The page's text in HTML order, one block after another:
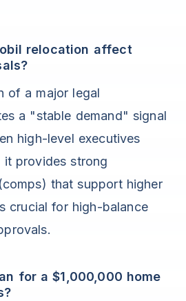
relocation affect
of a major legal
a "stable demand" signal
high-level executives
it provides strong
that support higher
crucial for high-balance
for a $1,000,000 home